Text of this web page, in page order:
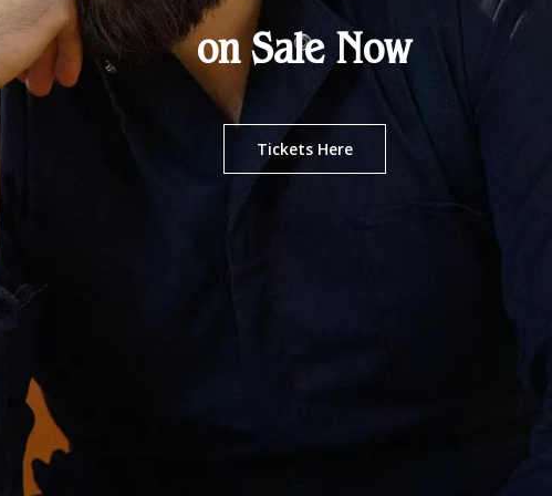
on Sale Now
Tickets Here